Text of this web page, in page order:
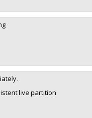
live partition